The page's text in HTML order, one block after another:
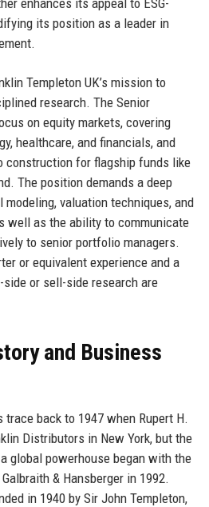
its position as a leader in
Templeton UK’s mission to
research. The Senior
on equity markets, covering
healthcare, and financials, and
for flagship funds like
The position demands a deep
valuation techniques, and
well as the ability to communicate
to senior portfolio managers.
or equivalent experience and a
or sell-side research are
and Business
trace back to 1947 when Rupert H.
Distributors in New York, but the
global powerhouse began with the
& Hansberger in 1992.
in 1940 by Sir John Templeton,